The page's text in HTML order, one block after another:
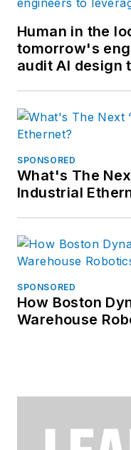
Human in the
tomorrow's
audit AI design
SPONSORED
What's The
Industrial
SPONSORED
How Boston
Warehouse